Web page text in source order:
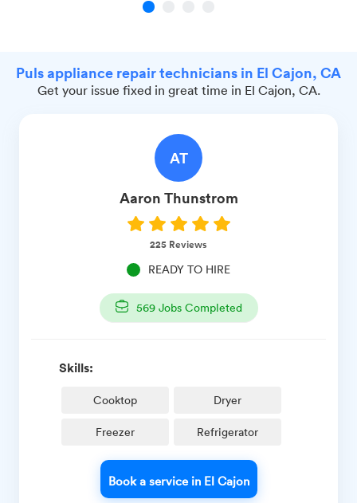
1
Puls appliance repair technicians in El Cajon, CA
Get your issue fixed in great time in El Cajon, CA.
AT
Aaron Thunstrom
225 Reviews
READY TO HIRE
569Jobs Completed
Skills:
Cooktop Dryer
Freezer Refrigerator
Book a service in El Cajon